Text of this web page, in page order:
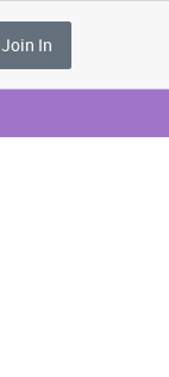
Join In